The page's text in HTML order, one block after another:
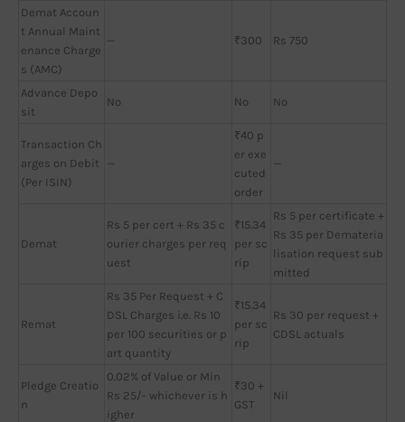
Demat Accoun
t Annual Maint
enance Charge
s (AMC)
— ₹300 Rs 750
Advance Depo
sit
No No No
Transaction Ch
arges on Debit
(Per ISIN)
—
₹40 p
er exe
cuted
order
—
Demat
Rs 5 per cert + Rs 35 c
ourier charges per req
uest
₹15.34
per sc
rip
Rs 5 per certificate +
Rs 35 per Demateria
lisation request sub
mitted
Remat
Rs 35 Per Request + C
DSL Charges i.e. Rs 10
per 100 securities or p
art quantity
₹15.34
per sc
rip
Rs 30 per request +
CDSL actuals
Pledge Creatio
n
0.02% of Value or Min
Rs 25/- whichever is h
igher
₹30 +
GST
Nil